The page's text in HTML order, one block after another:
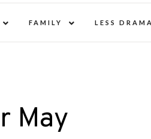
child
FAMILY
child
LESS
May